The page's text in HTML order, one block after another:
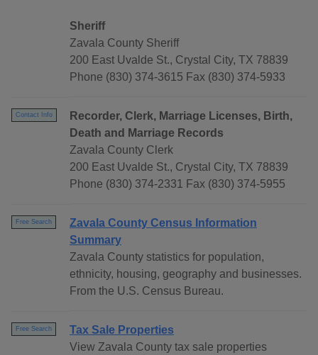
Sheriff
Zavala County Sheriff
200 East Uvalde St., Crystal City, TX 78839
Phone (830) 374-3615 Fax (830) 374-5933
Contact Info
Recorder, Clerk, Marriage Licenses, Birth,
Death and Marriage Records
Zavala County Clerk
200 East Uvalde St., Crystal City, TX 78839
Phone (830) 374-2331 Fax (830) 374-5955
Free Search
Zavala County Census Information
Summary
Zavala County statistics for population,
ethnicity, housing, geography and businesses.
From the U.S. Census Bureau.
Free Search
Tax Sale Properties
View Zavala County tax sale properties